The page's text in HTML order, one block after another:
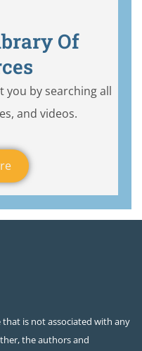
Of
you by searching all
and videos.
is not associated with any
the authors and